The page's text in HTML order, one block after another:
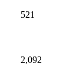
521
2,092